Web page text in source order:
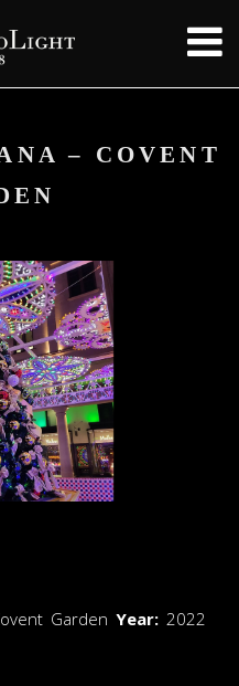
– COVENT
GardenYear: 2022